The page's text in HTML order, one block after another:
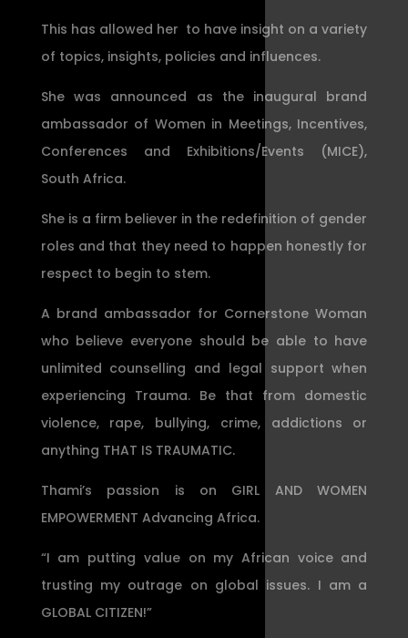
This has allowed her to have insight on a variety
of topics, insights, policies and influences.
She was announced as the inaugural brand
ambassador of Women in Meetings, Incentives,
Conferences and Exhibitions/Events (MICE),
South Africa.
She is a firm believer in the redefinition of gender
roles and that they need to happen honestly for
respect to begin to stem.
A brand ambassador for Cornerstone Woman
who believe everyone should be able to have
unlimited counselling and legal support when
experiencing Trauma. Be that from domestic
violence, rape, bullying, crime, addictions or
anything THAT IS TRAUMATIC.
Thami’s passion is on GIRL AND WOMEN
EMPOWERMENT Advancing Africa.
“I am putting value on my African voice and
trusting my outrage on global issues. I am a
GLOBAL CITIZEN!”